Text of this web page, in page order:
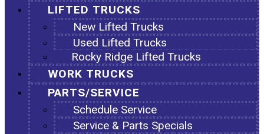
LIFTED TRUCKS
New Lifted Trucks
Used Lifted Trucks
Rocky Ridge Lifted Trucks
WORK TRUCKS
PARTS/SERVICE
Schedule Service
Service & Parts Specials